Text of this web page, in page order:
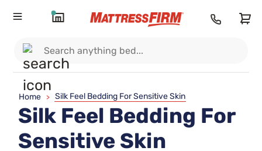
Home > Silk Feel Bedding For Sensitive Skin
Silk Feel Bedding For
Sensitive Skin